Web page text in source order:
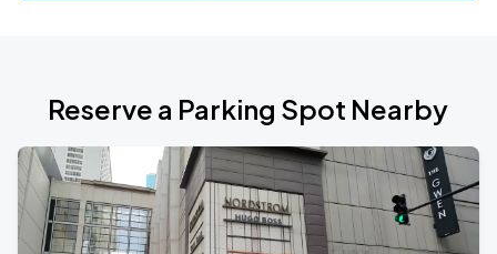
Reserve a Parking Spot Nearby